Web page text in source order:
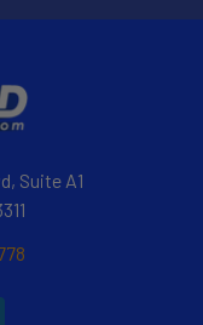
Suite A1